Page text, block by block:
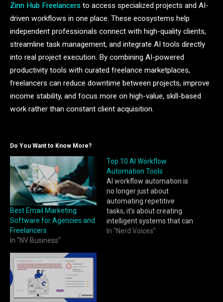
Zinn Hub Freelancers to access specialized projects and AI-
driven workflows in one place. These ecosystems help
independent professionals connect with high-quality clients,
streamline task management, and integrate AI tools directly
into real project execution. By combining AI-powered
productivity tools with curated freelance marketplaces,
freelancers can reduce downtime between projects, improve
income stability, and focus more on high-value, skill-based
work rather than constant client acquisition.
Do You Want to Know More?
Best Email Marketing
Software for Agencies and
Freelancers
In "NV Business"
Top 10 AI Workflow
Automation Tools
AI workflow automation is
no longer just about
automating repetitive
tasks, it’s about creating
intelligent systems that can
think, adapt, and optimize
In "Nerd Voices"